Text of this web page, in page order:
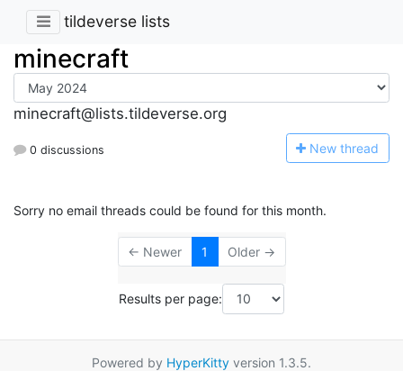
tildeverse lists
minecraft
minecraft@lists.tildeverse.org
0 discussions New thread
Sorry no email threads could be found for this month.
← Newer 1 Older →
Results per page:
Powered by HyperKitty version 1.3.5.